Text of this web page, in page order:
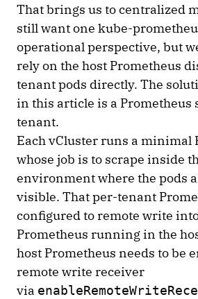
That brings us to centralized
still want one kube-
operational perspective, but
rely on the host Prometheus
tenant pods directly. The
in this article is a Prometheus
tenant.
Each vCluster runs a minimal
whose job is to scrape inside
environment where the pods
visible. That per-tenant
configured to remote write
Prometheus running in the
host Prometheus needs to be
remote write receiver
via